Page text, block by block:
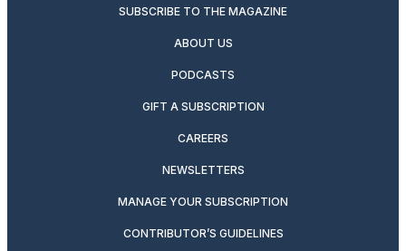
SUBSCRIBE TO THE MAGAZINE
ABOUT US
PODCASTS
GIFT A SUBSCRIPTION
CAREERS
NEWSLETTERS
MANAGE YOUR SUBSCRIPTION
CONTRIBUTOR’S GUIDELINES